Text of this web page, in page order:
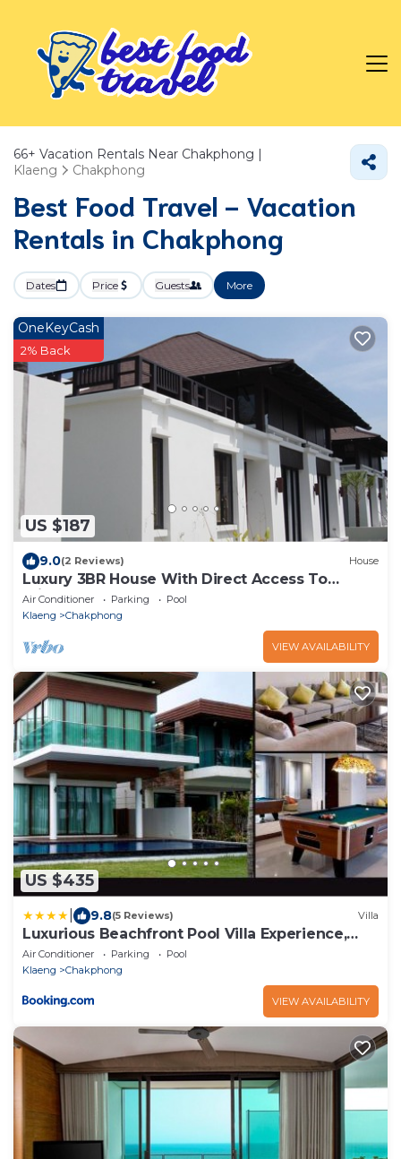
66+ Vacation Rentals Near Chakphong |
Klaeng
Chakphong
Best Food Travel - Vacation
Rentals in Chakphong
Dates Price Guests More
US $187
OneKeyCash
2% Back
9.0(2 Reviews) House
Luxury 3BR House With Direct Access To
Private Beach
Air Conditioner Parking
Pool
Klaeng
Chakphong
VIEW AVAILABILITY
US $435
9.8(5 Reviews) Villa
Luxurious Beachfront Pool Villa Experience,
Rayong
Air Conditioner Parking
Pool
Klaeng
Chakphong
VIEW AVAILABILITY